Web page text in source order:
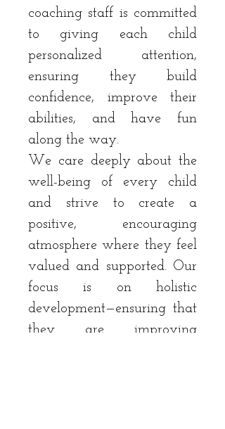
coaching staff is committed
to giving each child
personalized attention,
ensuring they build
confidence, improve their
abilities, and have fun
along the way.
We care deeply about the
well-being of every child
and strive to create a
positive, encouraging
atmosphere where they feel
valued and supported. Our
focus is on holistic
development—ensuring that
they are improving